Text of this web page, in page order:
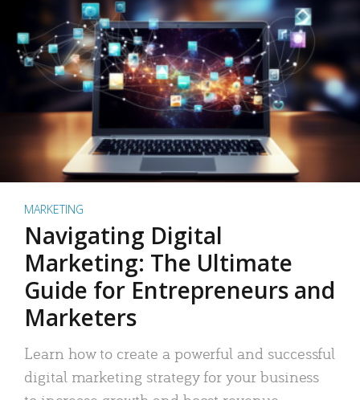
MARKETING
Navigating Digital
Marketing: The Ultimate
Guide for Entrepreneurs and
Marketers
Learn how to create a powerful and successful
digital marketing strategy for your business